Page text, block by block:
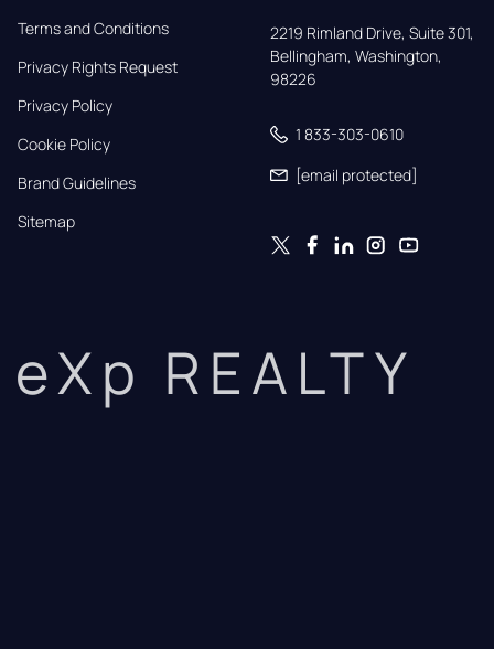
Terms and Conditions
Privacy Rights Request
Privacy Policy
Cookie Policy
Brand Guidelines
Sitemap
2219 Rimland Drive, Suite 301,
Bellingham, Washington,
98226
1 833-303-0610
[email protected]
eXp REALTY